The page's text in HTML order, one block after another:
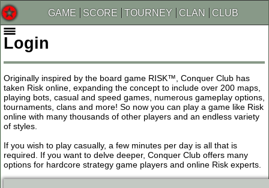
GAME SCORE TOURNEY CLAN CLUB
Login
Originally inspired by the board game RISK™, Conquer Club has
taken Risk online, expanding the concept to include over 200 maps,
playing bots, casual and speed games, numerous gameplay options,
tournaments, clans and more! So now you can play a game like Risk
online with many thousands of other players and an endless variety
of styles.
If you wish to play casually, a few minutes per day is all that is
required. If you want to delve deeper, Conquer Club offers many
options for hardcore strategy game players and online Risk experts.